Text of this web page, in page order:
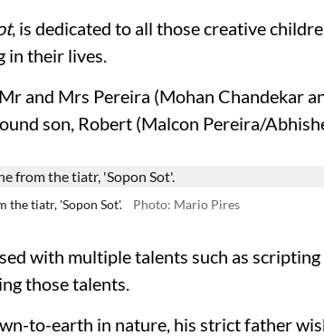
, is dedicated to all those creative
in their lives.
and Mrs Pereira (Mohan Chandekar
son, Robert (Malcon Pereira/
the tiatr, 'Sopon Sot'. Photo: Mario Pires
with multiple talents such as scripting
those talents.
to-earth in nature, his strict father